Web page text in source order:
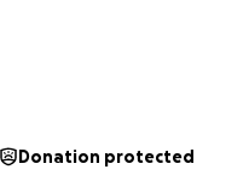
Donation protected